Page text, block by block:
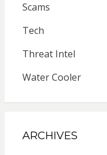
Scams
Tech
Threat Intel
Water Cooler
ARCHIVES